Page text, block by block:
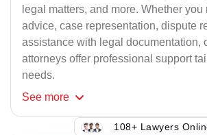
legal matters, and more. Whether you
advice, case representation, dispute
assistance with legal documentation,
attorneys offer professional support
needs.
See more
108+ Lawyers